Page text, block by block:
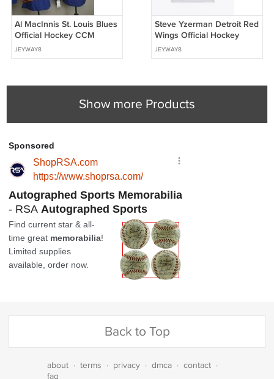
Al MacInnis St. Louis Blues
Official Hockey CCM
Jersey white
JEYWAY8
Steve Yzerman Detroit Red
Wings Official Hockey
Mitchell & Ness Jersey
JEYWAY8
Show more Products
Back to Top
about · terms · privacy · dmca · contact ·
faq